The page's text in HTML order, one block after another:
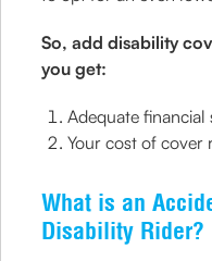
So, add disability
you get:
Adequate financial
Your cost of cover
What is an
Disability Rider?